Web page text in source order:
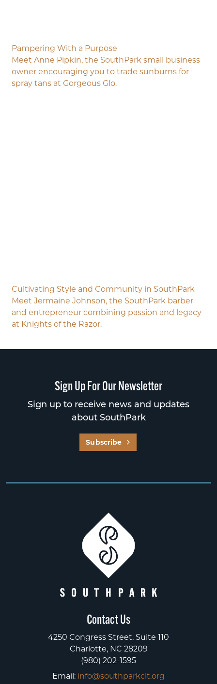
Pampering With a Purpose
Meet Anne Pipkin, the SouthPark small business
owner encouraging you to trade sunburns for
spray tans at Gorgeous Glo.
Cultivating Style and Community in SouthPark
Meet Jermaine Johnson, the SouthPark barber
and entrepreneur combining passion and legacy
at Knights of the Razor.
Sign Up For Our Newsletter
Sign up to receive news and updates
about SouthPark
Subscribe
Contact Us
4250 Congress Street, Suite 110
Charlotte, NC 28209
(980) 202-1595
Email: info@southparkclt.org